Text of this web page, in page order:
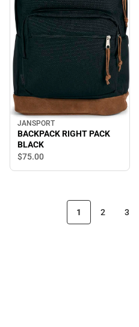
JANSPORT
BACKPACK RIGHT PACK
BLACK
$75.00
1 2 3